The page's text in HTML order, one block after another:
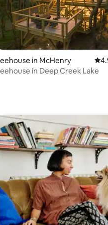
rating, 4 reviews
in McHenry
in Deep Creek Lake